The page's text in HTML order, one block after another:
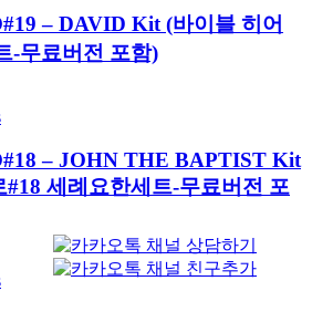
– DAVID Kit (바이블 히어
-무료버전 포함)
– JOHN THE BAPTIST Kit
#18 세례요한세트-무료버전 포